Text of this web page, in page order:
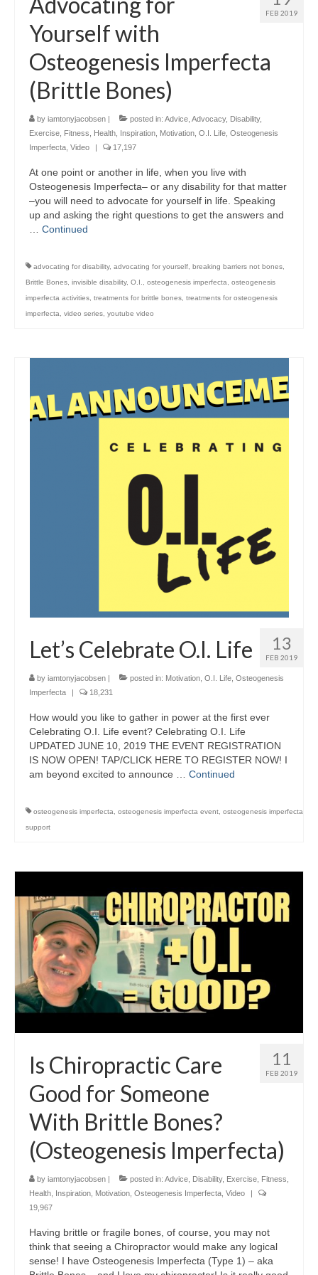
FEB 2019
Yourself with
Osteogenesis Imperfecta
(Brittle Bones)
by iamtonyjacobsen | posted in: Advice Advocacy, Disability,
Exercise Fitness Health Inspiration Motivation O.I. Life Osteogenesis
Imperfecta Video | 17,197
At one point or another in life, when you live with
Osteogenesis Imperfecta– or any disability for that matter
–you will need to advocate for yourself in life. Speaking
up and asking the right questions to get the answers and
Continued
advocating for disability, advocating for yourself breaking barriers not bones
Brittle Bones invisible disability, O.I. osteogenesis imperfecta
osteogenesis
imperfecta activities treatments for brittle bones treatments for osteogenesis
imperfecta
video series youtube video
13
FEB 2019
Let’s Celebrate O.I. Life
by iamtonyjacobsen | posted in: Motivation O.I. Life Osteogenesis
Imperfecta
| 18,231
How would you like to gather in power at the first ever
Celebrating O.I. Life event? Celebrating O.I. Life
UPDATED JUNE 10, 2019 THE EVENT REGISTRATION
IS NOW OPEN! TAP/CLICK HERE TO REGISTER NOW! I
am beyond excited to announce … Continued
osteogenesis imperfecta osteogenesis imperfecta event osteogenesis imperfecta
support
11
FEB 2019
Is Chiropractic Care
Good for Someone
With Brittle Bones?
(Osteogenesis Imperfecta)
by iamtonyjacobsen posted in: Advice Disability, Exercise Fitness
Health
Inspiration Motivation Osteogenesis Imperfecta Video
19,967
Having brittle or fragile bones, of course, you may not
think that seeing a Chiropractor would make any logical
sense! I have Osteogenesis Imperfecta (Type 1) – aka